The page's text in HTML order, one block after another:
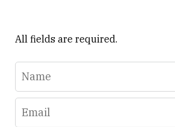
All fields are required.